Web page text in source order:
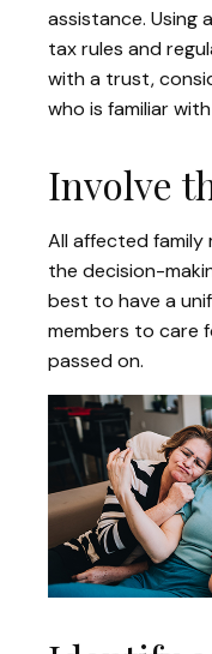
assistance. Using
tax rules and
with a trust,
who is familiar
Involve
All affected family
the decision-
best to have a
members to care
passed on.